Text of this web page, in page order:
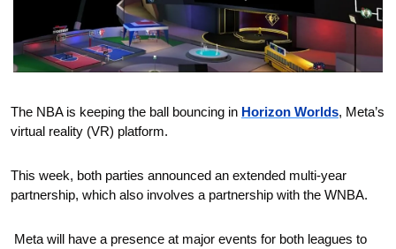
The NBA is keeping the ball bouncing in Horizon Worlds, Meta’s
virtual reality (VR) platform.
This week, both parties announced an extended multi-year
partnership, which also involves a partnership with the WNBA.